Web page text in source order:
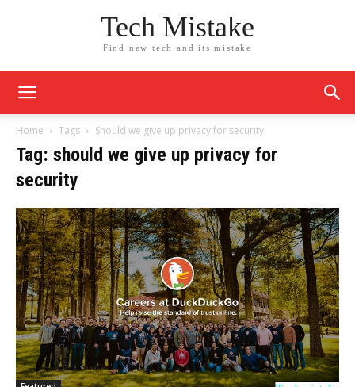
Tech Mistake
Find new tech and its mistake
Home Tags Should we give up privacy for security
Tag: should we give up privacy for
security